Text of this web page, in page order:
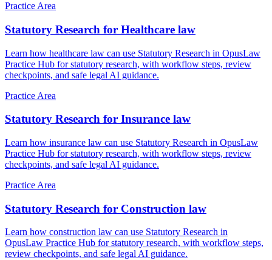
Practice Area
Statutory Research for Healthcare law
Learn how healthcare law can use Statutory Research in OpusLaw
Practice Hub for statutory research, with workflow steps, review
checkpoints, and safe legal AI guidance.
Practice Area
Statutory Research for Insurance law
Learn how insurance law can use Statutory Research in OpusLaw
Practice Hub for statutory research, with workflow steps, review
checkpoints, and safe legal AI guidance.
Practice Area
Statutory Research for Construction law
Learn how construction law can use Statutory Research in
OpusLaw Practice Hub for statutory research, with workflow steps,
review checkpoints, and safe legal AI guidance.